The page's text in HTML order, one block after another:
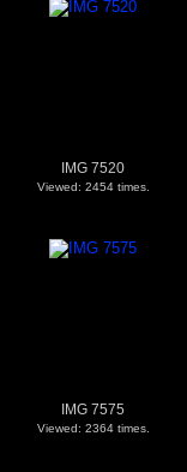
IMG 7520
Viewed: 2454 times.
IMG 7575
Viewed: 2364 times.